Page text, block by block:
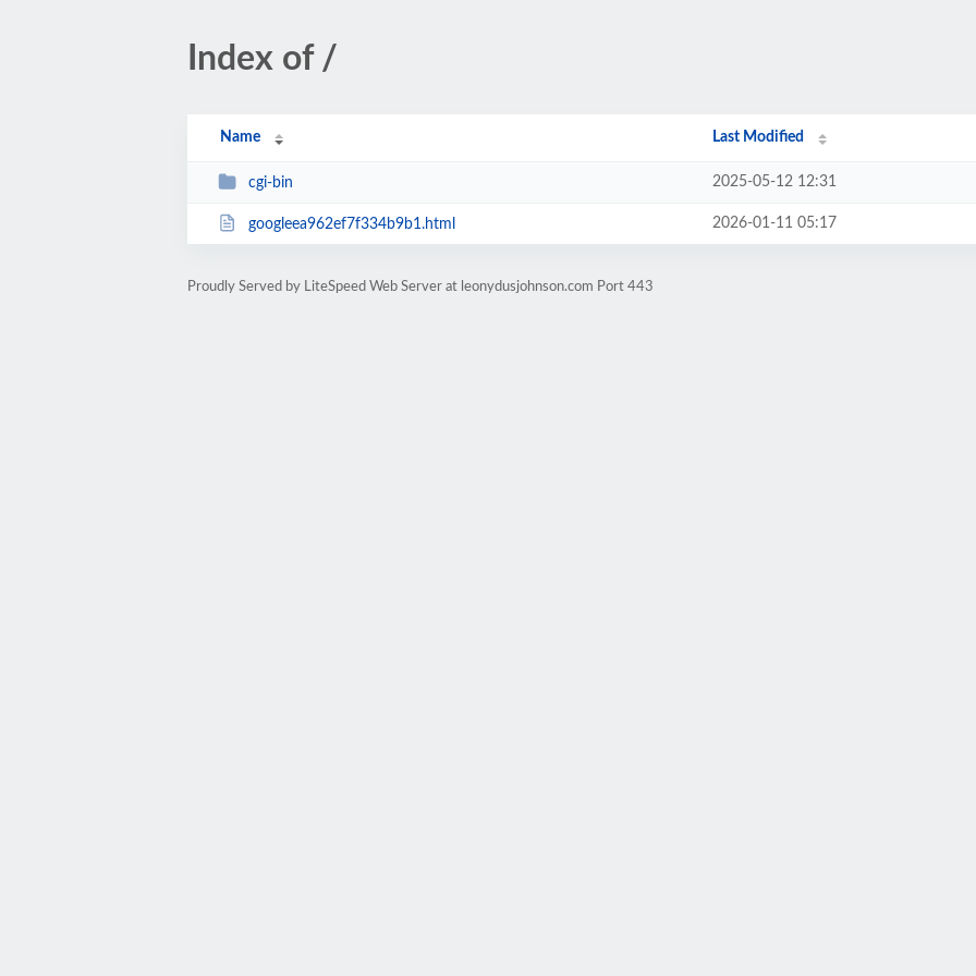
Index of /
Name Last Modified
cgi-bin 2025-05-12 12:31
googleea962ef7f334b9b1.html 2026-01-11 05:17
Proudly Served by LiteSpeed Web Server at leonydusjohnson.com Port 443